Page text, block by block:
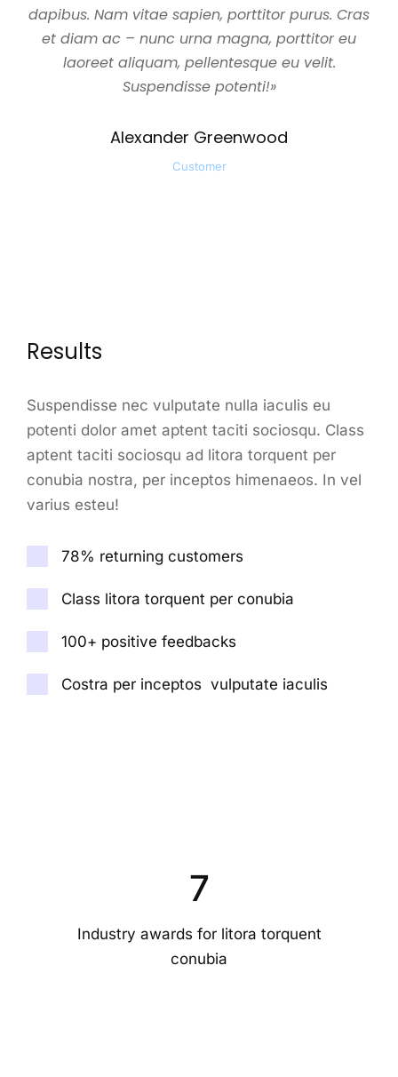
dapibus. Nam vitae sapien, porttitor purus. Cras
et diam ac – nunc urna magna, porttitor eu
laoreet aliquam, pellentesque eu velit.
Suspendisse potenti!»
Alexander Greenwood
Customer
Results
Suspendisse nec vulputate nulla iaculis eu
potenti dolor amet aptent taciti sociosqu. Class
aptent taciti sociosqu ad litora torquent per
conubia nostra, per inceptos himenaeos. In vel
varius esteu!
78% returning customers
Class litora torquent per conubia
100+ positive feedbacks
Costra per inceptos vulputate iaculis
7
Industry awards for litora torquent
conubia